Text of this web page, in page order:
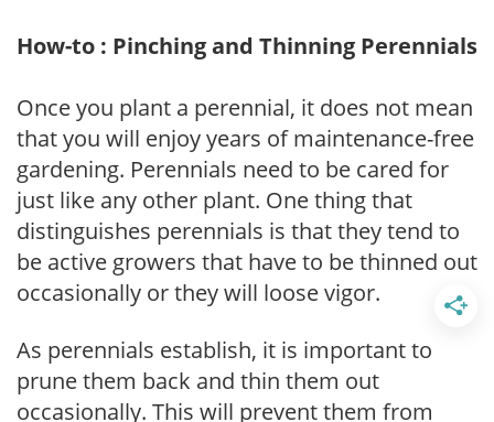
How-to : Pinching and Thinning Perennials
Once you plant a perennial, it does not mean
that you will enjoy years of maintenance-free
gardening. Perennials need to be cared for
just like any other plant. One thing that
distinguishes perennials is that they tend to
be active growers that have to be thinned out
occasionally or they will loose vigor.
As perennials establish, it is important to
prune them back and thin them out
occasionally. This will prevent them from